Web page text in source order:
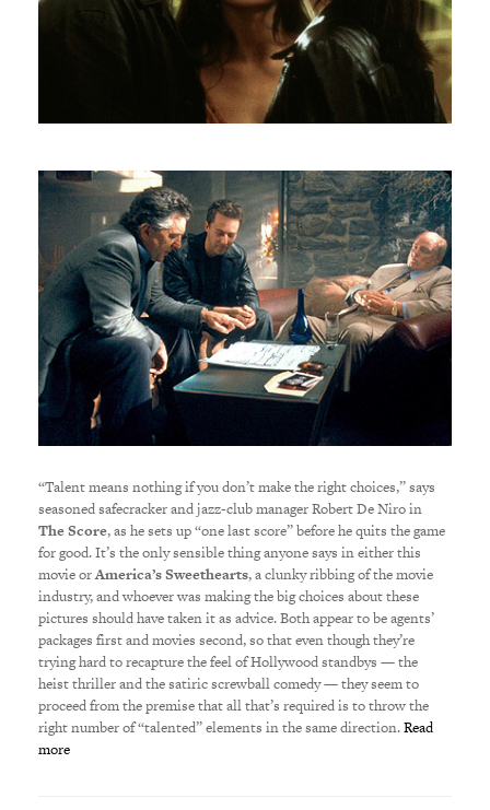
“Talent means nothing if you don’t make the right choices,” says
seasoned safecracker and jazz-club manager Robert De Niro in
The Score, as he sets up “one last score” before he quits the game
for good. It’s the only sensible thing anyone says in either this
movie orAmerica’s Sweethearts, a clunky ribbing of the movie
industry, and whoever was making the big choices about these
pictures should have taken it as advice. Both appear to be agents’
packages first and movies second, so that even though they’re
trying hard to recapture the feel of Hollywood standbys — the
heist thriller and the satiric screwball comedy — they seem to
proceed from the premise that all that’s required is to throw the
right number of “talented” elements in the same direction.Read
more